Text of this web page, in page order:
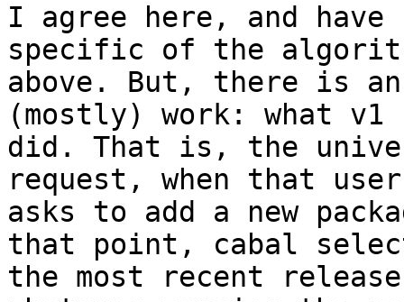
I agree here, and
specific of the
above. But, there is
(mostly) work: what v1
did. That is, the
request, when that user
asks to add a new
that point, cabal
the most recent